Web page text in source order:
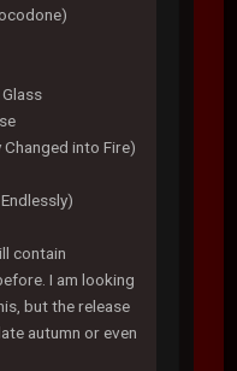
into Fire)
contain
I am looking
but the release
autumn or even